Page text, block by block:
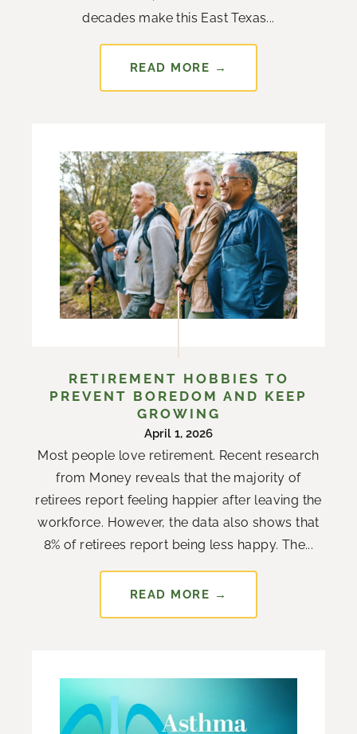
decades make this East Texas...
READ MORE →
RETIREMENT HOBBIES TO
PREVENT BOREDOM AND KEEP
GROWING
April 1, 2026
Most people love retirement. Recent research
from Money reveals that the majority of
retirees report feeling happier after leaving the
workforce. However, the data also shows that
8% of retirees report being less happy. The...
READ MORE →